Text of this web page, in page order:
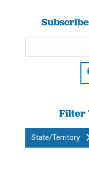
Filter
State/Territory